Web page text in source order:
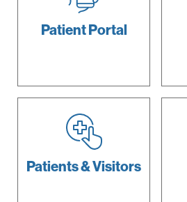
PatientPortal
Patients &Visitors